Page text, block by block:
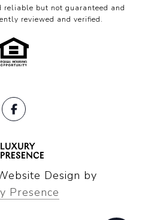
but not guaranteed and
reviewed and verified.
Design by
Presence